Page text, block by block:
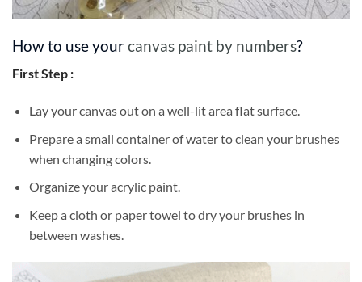
How to use yourcanvas paint by numbers?
First Step :
Lay your canvas out on a well-lit area flat surface.
Prepare a small container of water to clean your brushes
when changing colors.
Organize your acrylic paint.
Keep a cloth or paper towel to dry your brushes in
between washes.